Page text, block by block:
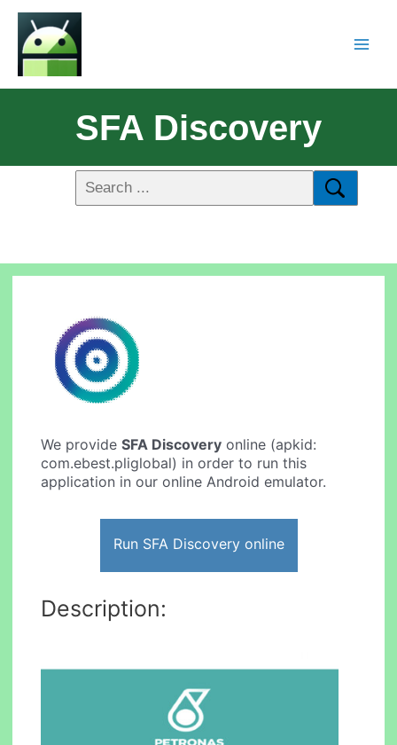
SFA Discovery
We provideSFA Discovery online (apkid:
com.ebest.pliglobal) in order to run this
application in our online Android emulator.
Run SFA Discovery online
Description: